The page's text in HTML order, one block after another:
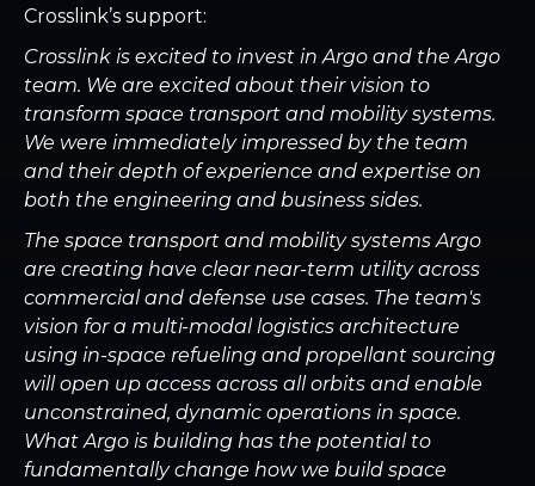
Crosslink’s support:
Crosslink is excited to invest in Argo and the Argo
team. We are excited about their vision to
transform space transport and mobility systems.
We were immediately impressed by the team
and their depth of experience and expertise on
both the engineering and business sides.
The space transport and mobility systems Argo
are creating have clear near-term utility across
commercial and defense use cases. The team's
vision for a multi-modal logistics architecture
using in-space refueling and propellant sourcing
will open up access across all orbits and enable
unconstrained, dynamic operations in space.
What Argo is building has the potential to
fundamentally change how we build space